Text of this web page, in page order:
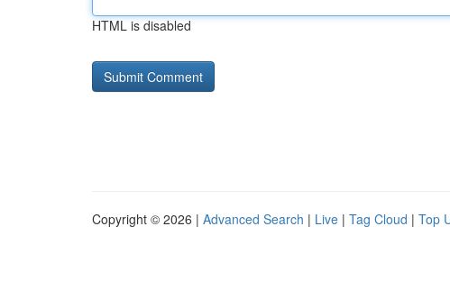
HTML is disabled
Copyright © 2026 | Advanced Search | Live | Tag Cloud | Top